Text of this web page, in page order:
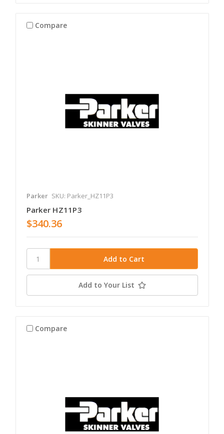
Compare
Parker SKU: Parker_HZ11P3
Parker HZ11P3
$340.36
Add to Your List
Compare